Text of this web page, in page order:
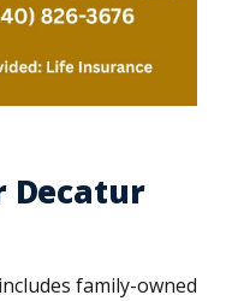
Decatur
family-owned